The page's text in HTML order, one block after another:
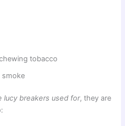
tobacco
smoke
lucy breakers used for, they are